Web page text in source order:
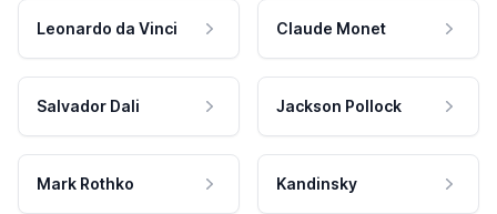
Leonardo da Vinci Claude Monet
Salvador Dali Jackson Pollock
Mark Rothko Kandinsky